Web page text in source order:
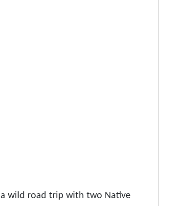
wild road trip with two Native